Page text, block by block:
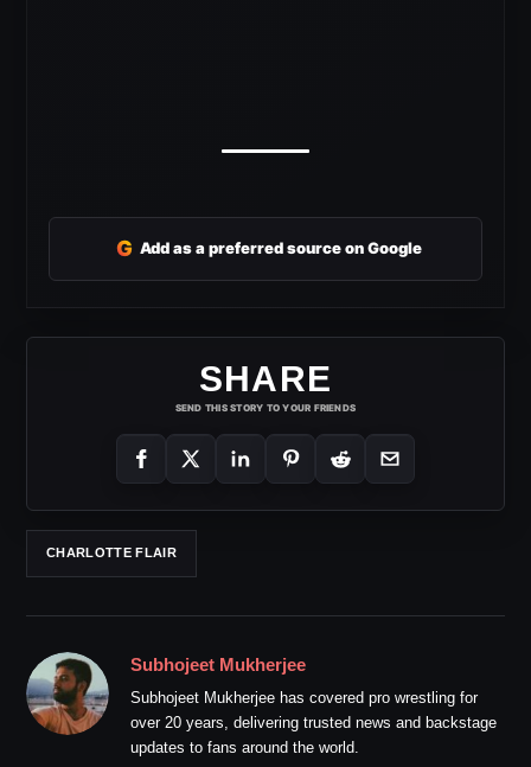
G Add as a preferred source on Google
SHARE
SEND THIS STORY TO YOUR FRIENDS
CHARLOTTE FLAIR
Subhojeet Mukherjee
Subhojeet Mukherjee has covered pro wrestling for
over 20 years, delivering trusted news and backstage
updates to fans around the world.